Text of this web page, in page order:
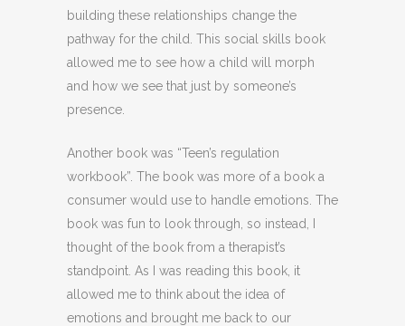
building these relationships change the
pathway for the child. This social skills book
allowed me to see how a child will morph
and how we see that just by someone’s
presence.
Another book was “Teen’s regulation
workbook”. The book was more of a book a
consumer would use to handle emotions. The
book was fun to look through, so instead, I
thought of the book from a therapist’s
standpoint. As I was reading this book, it
allowed me to think about the idea of
emotions and brought me back to our